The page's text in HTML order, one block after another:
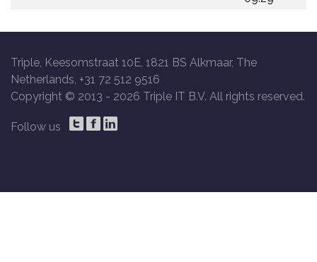
Triple, Keesomstraat 10E, 1821 BS Alkmaar, The
Netherlands, +31 72 512 9516
Copyright © 2013 - 2026 Triple IT B.V. All rights reserved.
Follow us